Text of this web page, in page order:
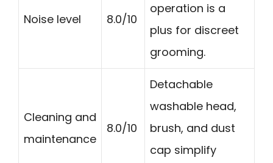
Noise level 8.0/10
operation is a
plus for discreet
grooming.
Cleaning and
maintenance
8.0/10
Detachable
washable head,
brush, and dust
cap simplify